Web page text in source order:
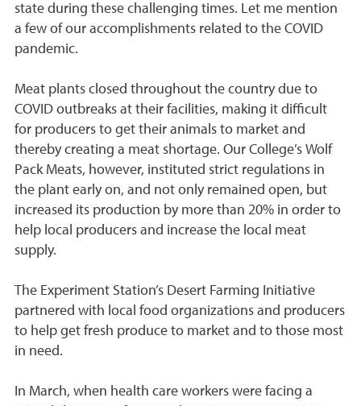
state during these challenging times. Let me mention
a few of our accomplishments related to the COVID
pandemic.
Meat plants closed throughout the country due to
COVID outbreaks at their facilities, making it difficult
for producers to get their animals to market and
thereby creating a meat shortage. Our College’s Wolf
Pack Meats, however, instituted strict regulations in
the plant early on, and not only remained open, but
increased its production by more than 20% in order to
help local producers and increase the local meat
supply.
The Experiment Station’s Desert Farming Initiative
partnered with local food organizations and producers
to help get fresh produce to market and to those most
in need.
In March, when health care workers were facing a